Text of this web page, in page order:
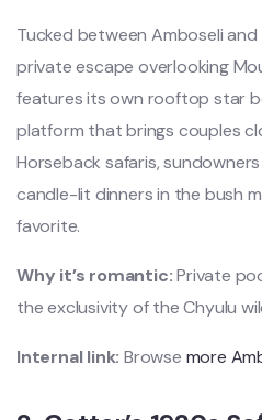
Tucked between Amboseli
private escape overlooking
features its own rooftop star
platform that brings couples
Horseback safaris,
candle-lit dinners in the bush
favorite.
Why it’s romantic:Private
the exclusivity of the Chyulu
Internal link: Browse more